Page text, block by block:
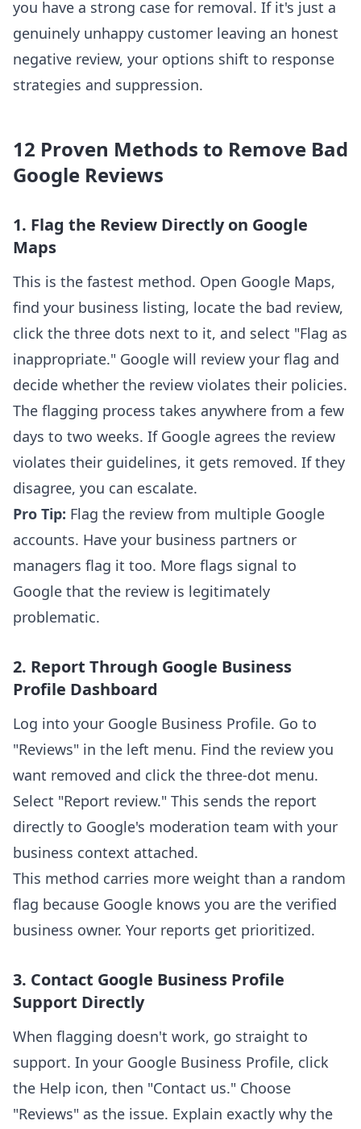
you have a strong case for removal. If it's just a
genuinely unhappy customer leaving an honest
negative review, your options shift to response
strategies and suppression.
12 Proven Methods to Remove Bad
Google Reviews
1. Flag the Review Directly on Google
Maps
This is the fastest method. Open Google Maps,
find your business listing, locate the bad review,
click the three dots next to it, and select "Flag as
inappropriate." Google will review your flag and
decide whether the review violates their policies.
The flagging process takes anywhere from a few
days to two weeks. If Google agrees the review
violates their guidelines, it gets removed. If they
disagree, you can escalate.
Pro Tip: Flag the review from multiple Google
accounts. Have your business partners or
managers flag it too. More flags signal to
Google that the review is legitimately
problematic.
2. Report Through Google Business
Profile Dashboard
Log into your Google Business Profile. Go to
"Reviews" in the left menu. Find the review you
want removed and click the three-dot menu.
Select "Report review." This sends the report
directly to Google's moderation team with your
business context attached.
This method carries more weight than a random
flag because Google knows you are the verified
business owner. Your reports get prioritized.
3. Contact Google Business Profile
Support Directly
When flagging doesn't work, go straight to
support. In your Google Business Profile, click
the Help icon, then "Contact us." Choose
"Reviews" as the issue. Explain exactly why the